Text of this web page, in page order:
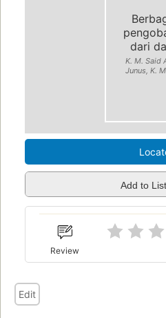
dari
K. M. Said
Junus, K.
Add to List
Review
Edit